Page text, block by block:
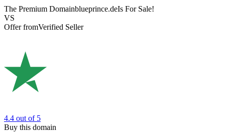
The Premium Domainblueprince.deIs For Sale!
VS
Offer fromVerified Seller
4.4 out of 5
Buy this domain